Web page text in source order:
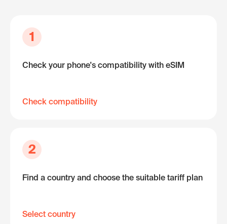
1
Check your phone's compatibility with eSIM
Check compatibility
2
Find a country and choose the suitable tariff plan
Select country